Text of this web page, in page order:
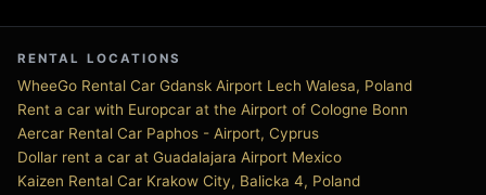
RENTAL LOCATIONS
WheeGo Rental Car Gdansk Airport Lech Walesa, Poland
Rent a car with Europcar at the Airport of Cologne Bonn
Aercar Rental Car Paphos - Airport, Cyprus
Dollar rent a car at Guadalajara Airport Mexico
Kaizen Rental Car Krakow City, Balicka 4, Poland